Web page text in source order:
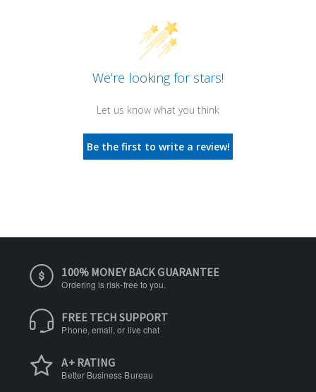
We’re looking for stars!
Let us know what you think
Be the first to write a review!
100% MONEY BACK GUARANTEE
Ordering is risk-free to you.
FREE TECH SUPPORT
Phone, email, or live chat
A+ RATING
Better Business Bureau